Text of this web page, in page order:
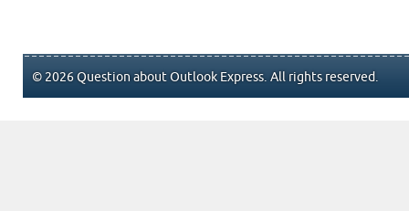
© 2026 Question about Outlook Express. All rights reserved.